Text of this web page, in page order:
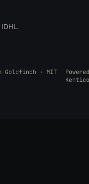
Goldfinch · MIT
Kentico